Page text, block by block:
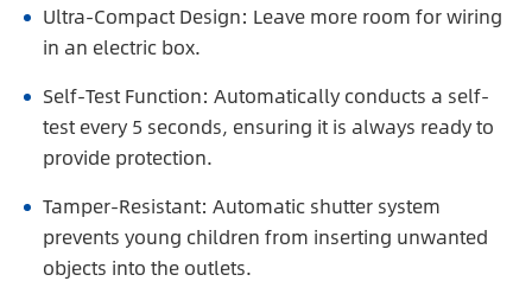
Ultra-Compact Design: Leave more room for wiring
in an electric box.
Self-Test Function: Automatically conducts a self-
test every 5 seconds, ensuring it is always ready to
provide protection.
Tamper-Resistant: Automatic shutter system
prevents young children from inserting unwanted
objects into the outlets.